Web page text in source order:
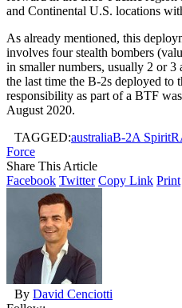
and Continental U.S. locations
As already mentioned, this
involves four stealth bombers
in smaller numbers, usually 2 or 3
the last time the B-2s deployed
responsibility as part of a BTF
August 2020.
TAGGED:australiaB-2A Spirit
Force
Share This Article
Facebook Twitter Copy Link Print
By David Cenciotti